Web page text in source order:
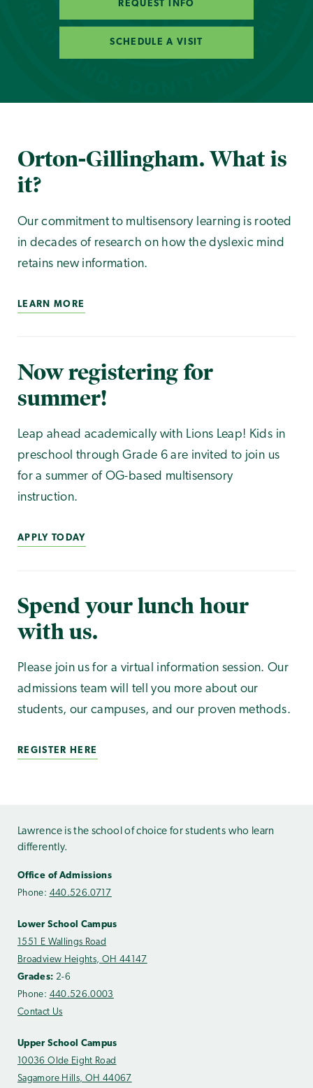
REQUEST INFO
SCHEDULE A VISIT
Orton-Gillingham. What is
it?
Our commitment to multisensory learning is rooted
in decades of research on how the dyslexic mind
retains new information.
LEARN MORE
Now registering for
summer!
Leap ahead academically with Lions Leap! Kids in
preschool through Grade 6 are invited to join us
for a summer of OG-based multisensory
instruction.
APPLY TODAY
Spend your lunch hour
with us.
Please join us for a virtual information session. Our
admissions team will tell you more about our
students, our campuses, and our proven methods.
REGISTER HERE
Lawrence is the school of choice for students who learn
differently.
Office of Admissions
Phone: 440.526.0717
Lower School Campus
1551 E Wallings Road
Broadview Heights, OH 44147
Grades: 2-6
Phone: 440.526.0003
Contact Us
Upper School Campus
10036 Olde Eight Road
Sagamore Hills, OH 44067